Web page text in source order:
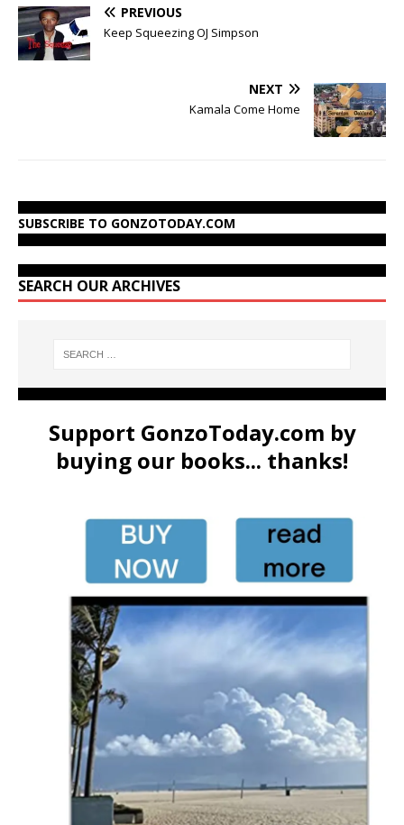
PREVIOUS
Keep Squeezing OJ Simpson
NEXT
Kamala Come Home
SUBSCRIBE TO GONZOTODAY.COM
SEARCH OUR ARCHIVES
Support GonzoToday.com by
buying our books... thanks!